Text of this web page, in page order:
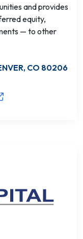
and provides
equity,
— to other
CO 80206